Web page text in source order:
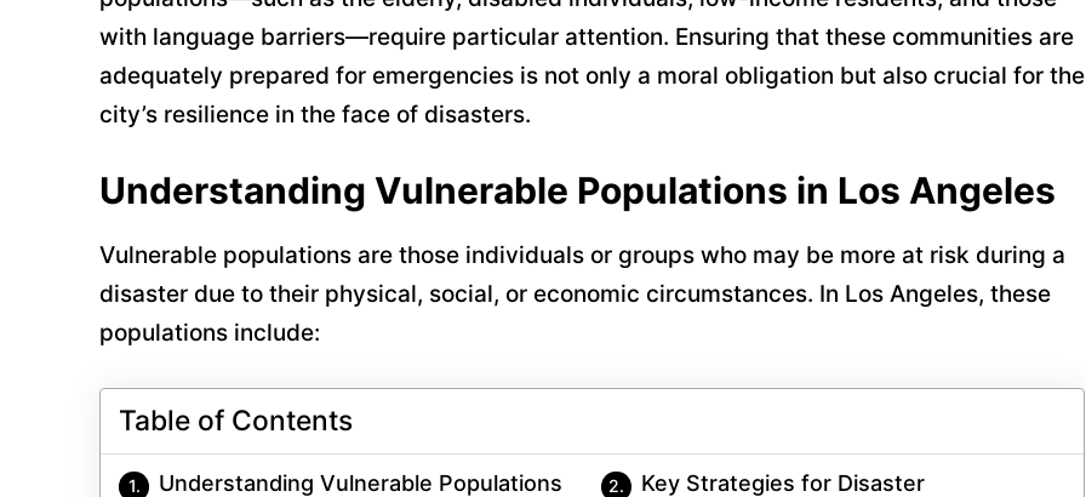
with language barriers—require particular attention. Ensuring that these communities are
adequately prepared for emergencies is not only a moral obligation but also crucial for the
city’s resilience in the face of disasters.
Understanding Vulnerable Populations in Los Angeles
Vulnerable populations are those individuals or groups who may be more at risk during a
disaster due to their physical, social, or economic circumstances. In Los Angeles, these
populations include:
Table of Contents
Understanding Vulnerable Populations
Key Strategies for Disaster